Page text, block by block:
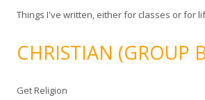
Things I've written, either for classes or for
CHRISTIAN (GROUP
Get Religion